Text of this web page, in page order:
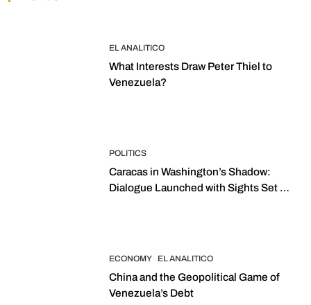
EL ANALITICO
What Interests Draw Peter Thiel to
Venezuela?
POLITICS
Caracas in Washington’s Shadow:
Dialogue Launched with Sights Set on
ECONOMY EL ANALITICO
China and the Geopolitical Game of
Venezuela’s Debt